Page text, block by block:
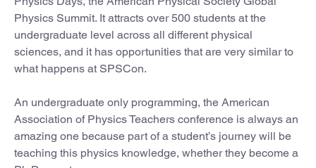
Physics Summit. It attracts over 500 students at the
undergraduate level across all different physical
sciences, and it has opportunities that are very similar to
what happens at SPSCon.
An undergraduate only programming, the American
Association of Physics Teachers conference is always an
amazing one because part of a student’s journey will be
teaching this physics knowledge, whether they become a